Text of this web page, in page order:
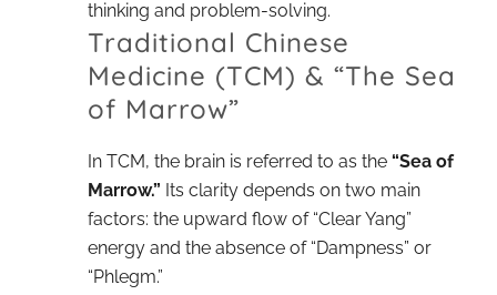
thinking and problem-solving.
Traditional Chinese
Medicine (TCM) & “The Sea
of Marrow”
In TCM, the brain is referred to as the “Sea of
Marrow.” Its clarity depends on two main
factors: the upward flow of “Clear Yang”
energy and the absence of “Dampness” or
“Phlegm.”